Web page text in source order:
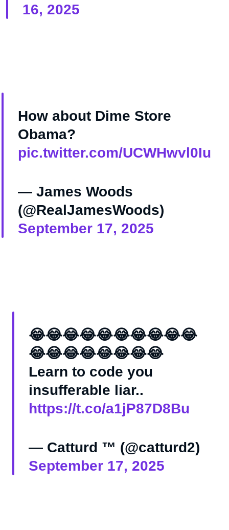
16, 2025
How about Dime Store
Obama?
pic.twitter.com/UCWHwvl0Iu
— James Woods
(@RealJamesWoods)
September 17, 2025
😂😂😂😂😂😂😂😂😂😂
😂😂😂😂😂😂😂😂
Learn to code you
insufferable liar..
https://t.co/a1jP87D8Bu
— Catturd ™ (@catturd2)
September 17, 2025